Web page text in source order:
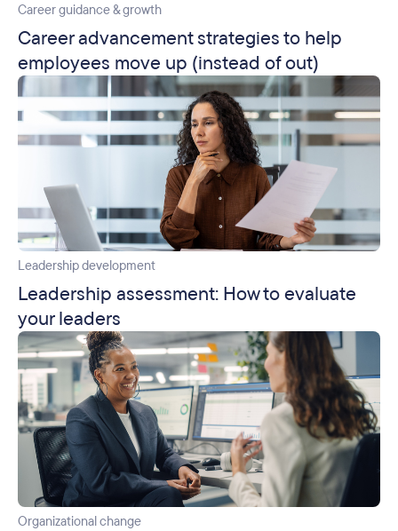
Career guidance & growth
Career advancement strategies to help
employees move up (instead of out)
Leadership development
Leadership assessment: How to evaluate
your leaders
Organizational change